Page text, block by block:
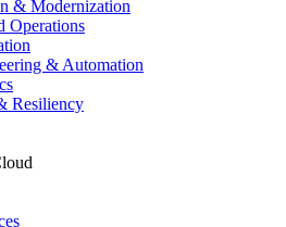
& Modernization
Operations
& Automation
Resiliency